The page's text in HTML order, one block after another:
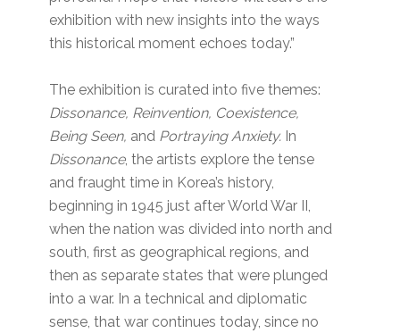
exhibition with new insights into the ways
this historical moment echoes today.”
The exhibition is curated into five themes:
Dissonance, Reinvention, Coexistence,
Being Seen, and Portraying Anxiety. In
Dissonance, the artists explore the tense
and fraught time in Korea’s history,
beginning in 1945 just after World War II,
when the nation was divided into north and
south, first as geographical regions, and
then as separate states that were plunged
into a war. In a technical and diplomatic
sense, that war continues today, since no